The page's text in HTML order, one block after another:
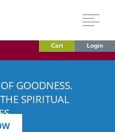
Cart Login
GOODNESS.
SPIRITUAL